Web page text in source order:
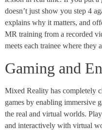
doesn’t just show you step 4
explains why it matters, and
MR training from a recorded
meets each trainee where they
Gaming and
Mixed Reality has completely
games by enabling immersive
the real and virtual worlds.
and interactively with virtual